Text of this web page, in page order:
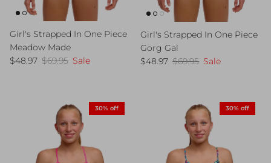
Girl's Strapped In One Piece
Meadow Made
Sale price
$48.97 Regular price
$69.95 Sale
Girl's Strapped In One Piece
Gorg Gal
Sale price
$48.97 Regular price
$69.95 Sale
30% off 30% off